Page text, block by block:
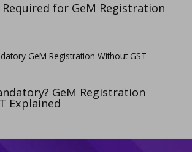
for GeM Registration
GeM Registration
Explained